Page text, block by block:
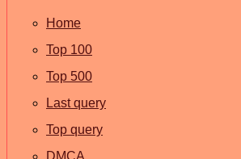
Home
Top 100
Top 500
Last query
Top query
DMCA